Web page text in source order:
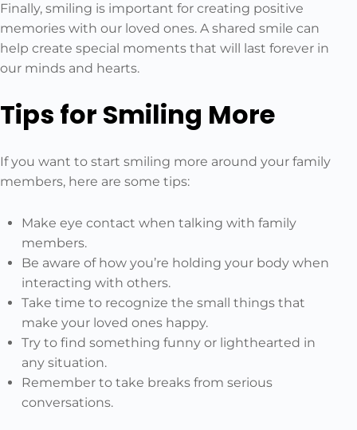
Finally, smiling is important for creating positive
memories with our loved ones. A shared smile can
help create special moments that will last forever in
our minds and hearts.
Tips for Smiling More
If you want to start smiling more around your family
members, here are some tips:
Make eye contact when talking with family
members.
Be aware of how you’re holding your body when
interacting with others.
Take time to recognize the small things that
make your loved ones happy.
Try to find something funny or lighthearted in
any situation.
Remember to take breaks from serious
conversations.